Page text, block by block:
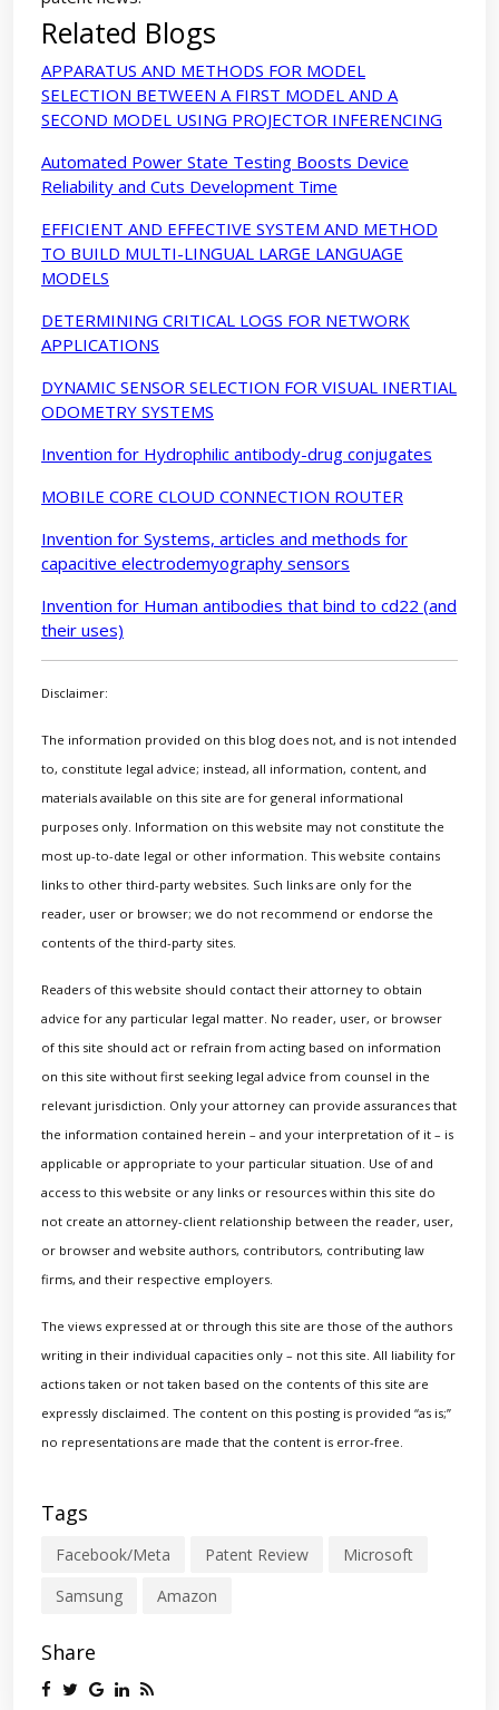
Related Blogs
APPARATUS AND METHODS FOR MODEL
SELECTION BETWEEN A FIRST MODEL AND A
SECOND MODEL USING PROJECTOR INFERENCING
Automated Power State Testing Boosts Device
Reliability and Cuts Development Time
EFFICIENT AND EFFECTIVE SYSTEM AND METHOD
TO BUILD MULTI-LINGUAL LARGE LANGUAGE
MODELS
DETERMINING CRITICAL LOGS FOR NETWORK
APPLICATIONS
DYNAMIC SENSOR SELECTION FOR VISUAL INERTIAL
ODOMETRY SYSTEMS
Invention for Hydrophilic antibody-drug conjugates
MOBILE CORE CLOUD CONNECTION ROUTER
Invention for Systems, articles and methods for
capacitive electrodemyography sensors
Invention for Human antibodies that bind to cd22 (and
their uses)
Disclaimer:
The information provided on this blog does not, and is not intended
to, constitute legal advice; instead, all information, content, and
materials available on this site are for general informational
purposes only. Information on this website may not constitute the
most up-to-date legal or other information. This website contains
links to other third-party websites. Such links are only for the
reader, user or browser; we do not recommend or endorse the
contents of the third-party sites.
Readers of this website should contact their attorney to obtain
advice for any particular legal matter. No reader, user, or browser
of this site should act or refrain from acting based on information
on this site without first seeking legal advice from counsel in the
relevant jurisdiction. Only your attorney can provide assurances that
the information contained herein – and your interpretation of it – is
applicable or appropriate to your particular situation. Use of and
access to this website or any links or resources within this site do
not create an attorney-client relationship between the reader, user,
or browser and website authors, contributors, contributing law
firms, and their respective employers.
The views expressed at or through this site are those of the authors
writing in their individual capacities only – not this site. All liability for
actions taken or not taken based on the contents of this site are
expressly disclaimed. The content on this posting is provided “as is;”
no representations are made that the content is error-free.
Tags
Facebook/Meta Patent Review
Microsoft
Samsung
Amazon
Share